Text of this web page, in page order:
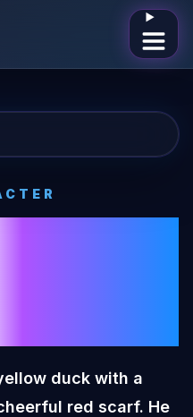
Open
duck with a
red scarf. He